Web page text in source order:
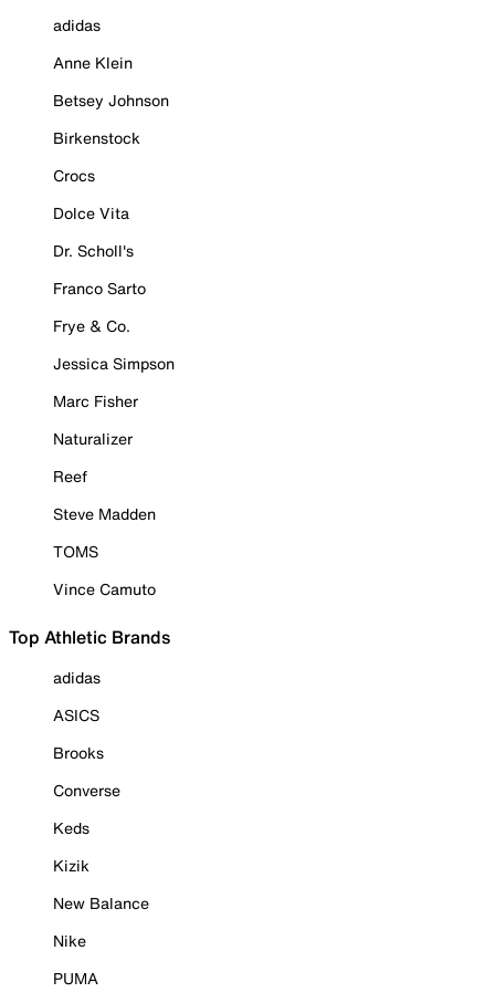
adidas
Anne Klein
Betsey Johnson
Birkenstock
Crocs
Dolce Vita
Dr. Scholl's
Franco Sarto
Frye & Co.
Jessica Simpson
Marc Fisher
Naturalizer
Reef
Steve Madden
TOMS
Vince Camuto
Top Athletic Brands
adidas
ASICS
Brooks
Converse
Keds
Kizik
New Balance
Nike
PUMA